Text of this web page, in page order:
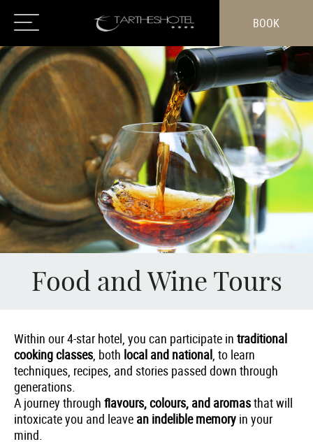
BOOK
Food and Wine Tours
Within our 4-star hotel, you can participate in traditional
cooking classes, both local and national, to learn
techniques, recipes, and stories passed down through
generations.
A journey through flavours, colours, and aromasthat will
intoxicate you and leave an indelible memory in your
mind.